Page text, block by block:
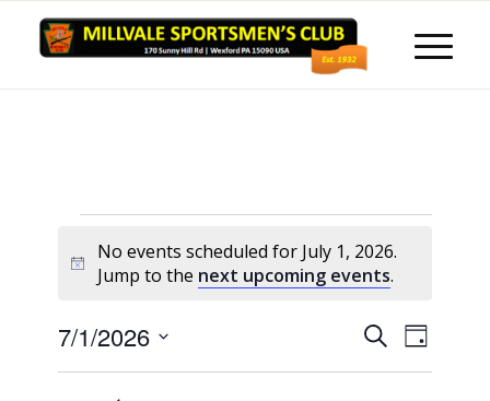
Events
for
1,
Notice
No events scheduled for July 1, 2026.
Jump to the next upcoming events.
Events
Search
SearchEvent
Views
Day
7/1/2026
Select